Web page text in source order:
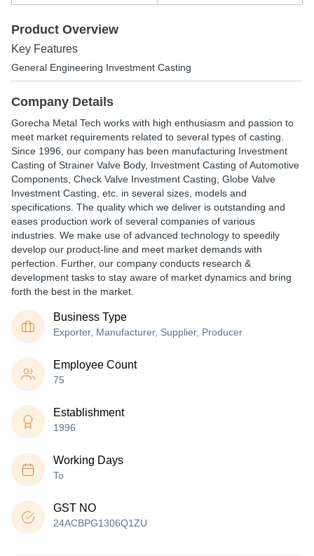
Product Overview
Key Features
General Engineering Investment Casting
Company Details
Gorecha Metal Tech works with high enthusiasm and passion to
meet market requirements related to several types of casting.
Since 1996, our company has been manufacturing Investment
Casting of Strainer Valve Body, Investment Casting of Automotive
Components, Check Valve Investment Casting, Globe Valve
Investment Casting, etc. in several sizes, models and
specifications. The quality which we deliver is outstanding and
eases production work of several companies of various
industries. We make use of advanced technology to speedily
develop our product-line and meet market demands with
perfection. Further, our company conducts research &
development tasks to stay aware of market dynamics and bring
forth the best in the market.
Business Type
Exporter, Manufacturer, Supplier, Producer
Employee Count
75
Establishment
1996
Working Days
To
GST NO
24ACBPG1306Q1ZU